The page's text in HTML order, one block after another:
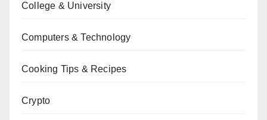
College & University
Computers & Technology
Cooking Tips & Recipes
Crypto